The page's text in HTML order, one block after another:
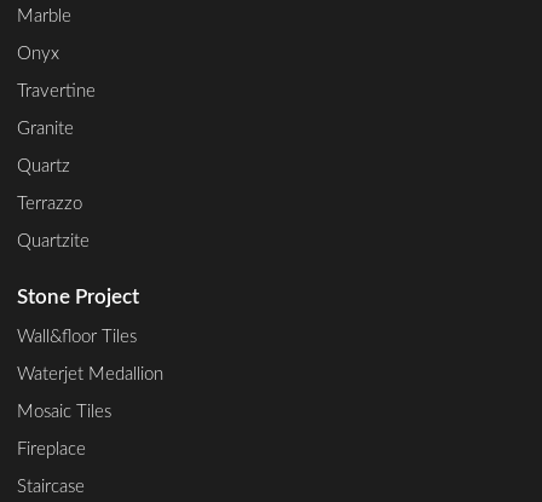
Marble
Onyx
Travertine
Granite
Quartz
Terrazzo
Quartzite
Stone Project
Wall&floor Tiles
Waterjet Medallion
Mosaic Tiles
Fireplace
Staircase